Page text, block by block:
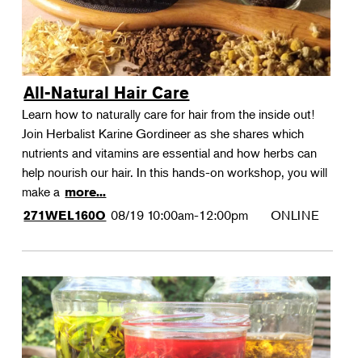
All-Natural Hair Care
Learn how to naturally care for hair from the inside out!
Join Herbalist Karine Gordineer as she shares which
nutrients and vitamins are essential and how herbs can
help nourish our hair. In this hands-on workshop, you will
make a more...
271WEL160O 08/19 10:00am-12:00pm ONLINE